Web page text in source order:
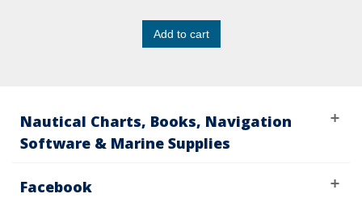
Add to cart
Nautical Charts, Books, Navigation
Software & Marine Supplies
Facebook